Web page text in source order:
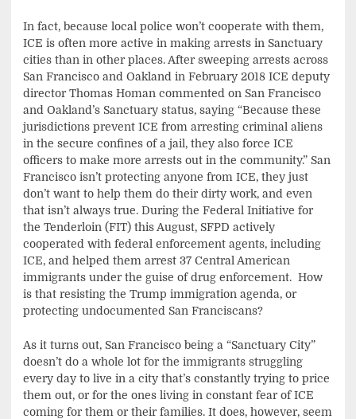
In fact, because local police won’t cooperate with them,
ICE is often more active in making arrests in Sanctuary
cities than in other places. After sweeping arrests across
San Francisco and Oakland in February 2018 ICE deputy
director Thomas Homan commented on San Francisco
and Oakland’s Sanctuary status, saying “Because these
jurisdictions prevent ICE from arresting criminal aliens
in the secure confines of a jail, they also force ICE
officers to make more arrests out in the community.” San
Francisco isn’t protecting anyone from ICE, they just
don’t want to help them do their dirty work, and even
that isn’t always true. During the Federal Initiative for
the Tenderloin (FIT) this August, SFPD actively
cooperated with federal enforcement agents, including
ICE, and helped them arrest 37 Central American
immigrants under the guise of drug enforcement. How
is that resisting the Trump immigration agenda, or
protecting undocumented San Franciscans?
As it turns out, San Francisco being a “Sanctuary City”
doesn’t do a whole lot for the immigrants struggling
every day to live in a city that’s constantly trying to price
them out, or for the ones living in constant fear of ICE
coming for them or their families. It does, however, seem